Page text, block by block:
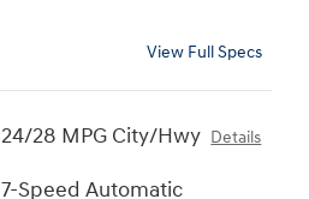
View Full Specs
24/28 MPG City/Hwy Details
7-Speed Automatic